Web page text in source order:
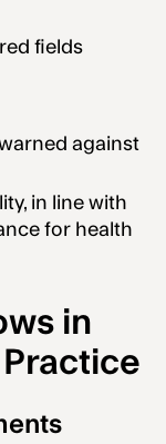
fields
against
in line with
for health
in